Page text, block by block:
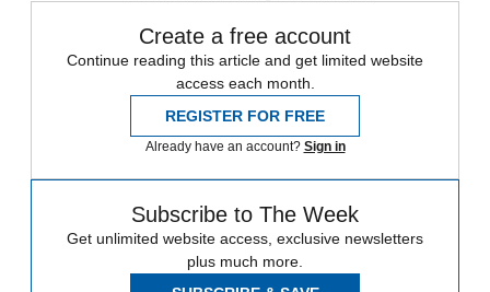
Create a free account
Continue reading this article and get limited website
access each month.
REGISTER FOR FREE
Already have an account? Sign in
Subscribe to The Week
Get unlimited website access, exclusive newsletters
plus much more.